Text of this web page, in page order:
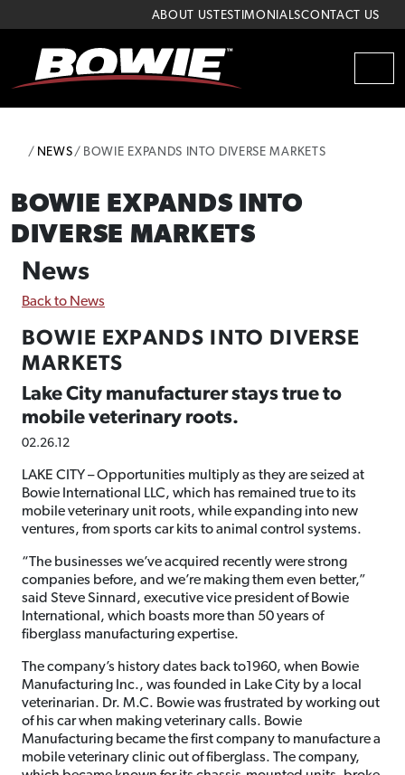
ABOUT USTESTIMONIALSCONTACT US
HOME
NEWS BOWIE EXPANDS INTO DIVERSE MARKETS
BOWIE EXPANDS INTO
DIVERSE MARKETS
News
Back to News
BOWIE EXPANDS INTO DIVERSE
MARKETS
Lake City manufacturer stays true to
mobile veterinary roots.
02.26.12
LAKE CITY – Opportunities multiply as they are seized at
Bowie International LLC, which has remained true to its
mobile veterinary unit roots, while expanding into new
ventures, from sports car kits to animal control systems.
“The businesses we’ve acquired recently were strong
companies before, and we’re making them even better,”
said Steve Sinnard, executive vice president of Bowie
International, which boasts more than 50 years of
fiberglass manufacturing expertise.
The company’s history dates back to1960, when Bowie
Manufacturing Inc., was founded in Lake City by a local
veterinarian. Dr. M.C. Bowie was frustrated by working out
of his car when making veterinary calls. Bowie
Manufacturing became the first company to manufacture a
mobile veterinary clinic out of fiberglass. The company,